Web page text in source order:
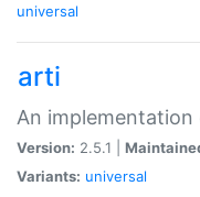
universal
arti
An implementation
Version: 2.5.1 |
Variants: universal